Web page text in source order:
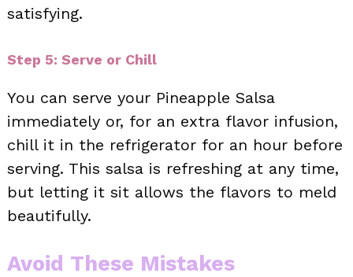
satisfying.
Step 5: Serve or Chill
You can serve your Pineapple Salsa
immediately or, for an extra flavor infusion,
chill it in the refrigerator for an hour before
serving. This salsa is refreshing at any time,
but letting it sit allows the flavors to meld
beautifully.
Avoid These Mistakes